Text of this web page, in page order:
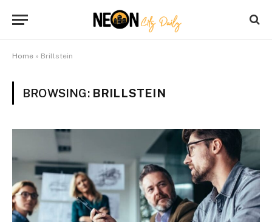
Home » Brillstein
BROWSING: BRILLSTEIN